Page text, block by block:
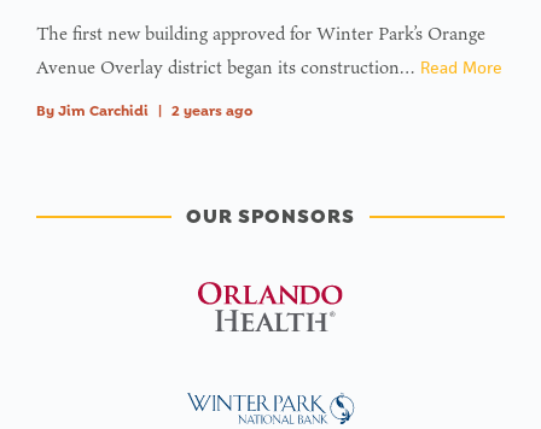
The first new building approved for Winter Park’s Orange
Avenue Overlay district began its construction… Read More
By Jim Carchidi | 2 years ago
OUR SPONSORS